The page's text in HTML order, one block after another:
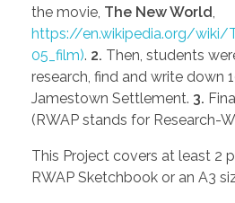
the movie, The New World,
https://en.wikipedia.org/wiki/
05_film). 2. Then, students
research, find and write down
Jamestown Settlement. 3.
(RWAP stands for Research-
This Project covers at least 2
RWAP Sketchbook or an A3